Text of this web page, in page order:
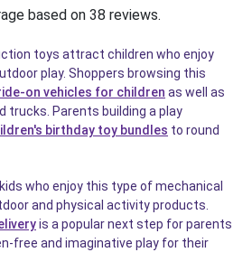
based on 38 reviews.
toys attract children who enjoy
play. Shoppers browsing this
on vehicles for children as well as
trucks. Parents building a play
birthday toy bundles to round
who enjoy this type of mechanical
and physical activity products.
is a popular next step for parents
free and imaginative play for their